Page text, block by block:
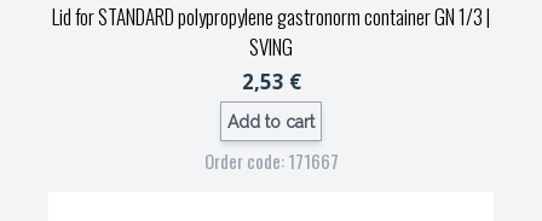
Lid for STANDARD polypropylene gastronorm container GN 1/3|
SVING
2,53 €
Add to cart
Order code: 171667